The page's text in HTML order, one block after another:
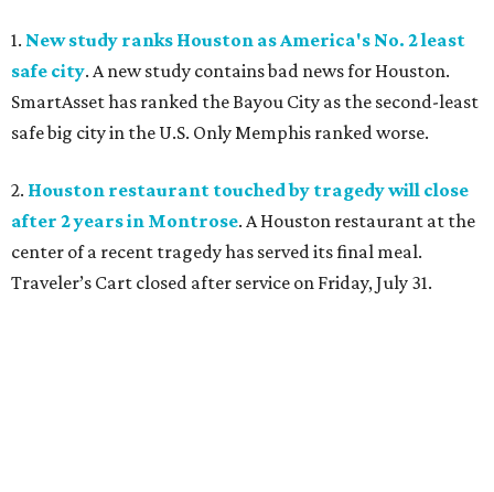
1. New study ranks Houston as America's No. 2 least
safe city. A new study contains bad news for Houston.
SmartAsset has ranked the Bayou City as the second-least
safe big city in the U.S. Only Memphis ranked worse.
2. Houston restaurant touched by tragedy will close
after 2 years in Montrose. A Houston restaurant at the
center of a recent tragedy has served its final meal.
Traveler’s Cart closed after service on Friday, July 31.